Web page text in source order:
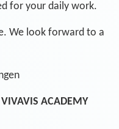
for your daily work.
We look forward to a
VIVAVIS ACADEMY